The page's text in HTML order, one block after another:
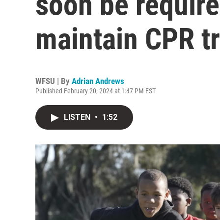
maintain CPR
WFSU | By Adrian Andrews
Published February 20, 2024 at 1:47 PM EST
LISTEN • 1:52